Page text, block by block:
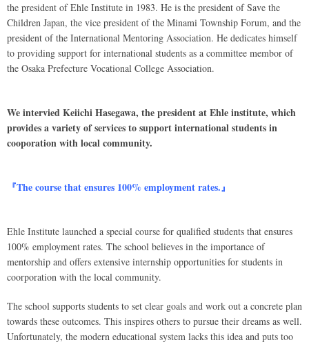
the president of Ehle Institute in 1983. He is the president of Save the
Children Japan, the vice president of the Minami Township Forum, and the
president of the International Mentoring Association. He dedicates himself
to providing support for international students as a committee membor of
the Osaka Prefecture Vocational College Association.
We intervied Keiichi Hasegawa, the president at Ehle institute, which
provides a variety of services to support international students in
cooporation with local community.
『The course that ensures 100% employment rates.』
Ehle Institute launched a special course for qualified students that ensures
100% employment rates. The school believes in the importance of
mentorship and offers extensive internship opportunities for students in
coorporation with the local community.
The school supports students to set clear goals and work out a concrete plan
towards these outcomes. This inspires others to pursue their dreams as well.
Unfortunately, the modern educational system lacks this idea and puts too